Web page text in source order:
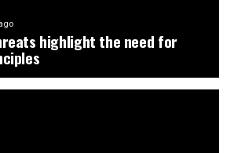
highlight the need for